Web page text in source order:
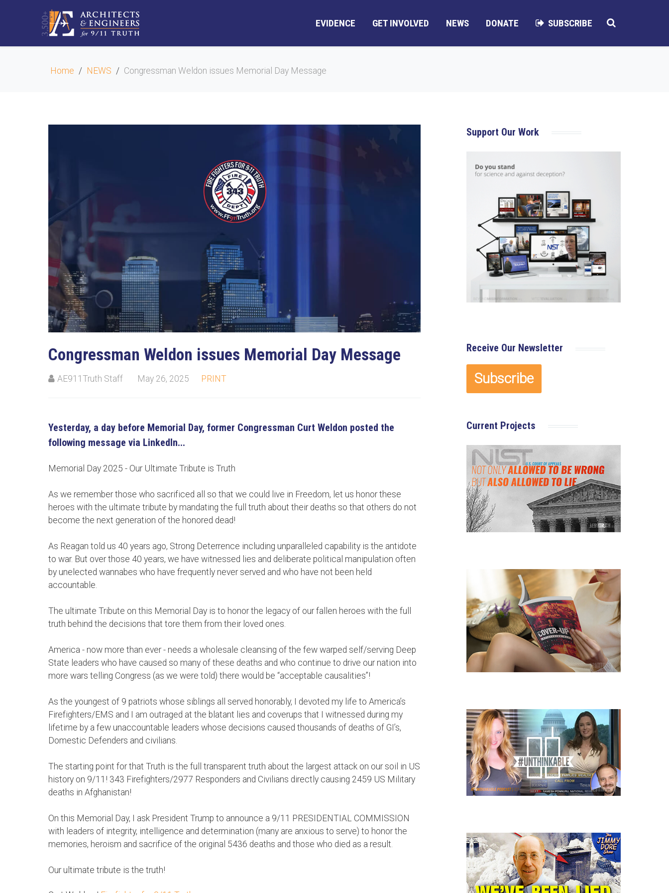
EVIDENCE GET INVOLVED NEWS DONATE SUBSCRIBE
Home NEWS Congressman Weldon issues Memorial Day Message
Congressman Weldon issues Memorial Day Message
AE911Truth Staff May 26, 2025 PRINT
Yesterday, a day before Memorial Day, former Congressman Curt Weldon posted the
following message via LinkedIn...
Memorial Day 2025 - Our Ultimate Tribute is Truth
As we remember those who sacrificed all so that we could live in Freedom, let us honor these
heroes with the ultimate tribute by mandating the full truth about their deaths so that others do not
become the next generation of the honored dead!
As Reagan told us 40 years ago, Strong Deterrence including unparalleled capability is the antidote
to war. But over those 40 years, we have witnessed lies and deliberate political manipulation often
by unelected wannabes who have frequently never served and who have not been held
accountable.
The ultimate Tribute on this Memorial Day is to honor the legacy of our fallen heroes with the full
truth behind the decisions that tore them from their loved ones.
America - now more than ever - needs a wholesale cleansing of the few warped self/serving Deep
State leaders who have caused so many of these deaths and who continue to drive our nation into
more wars telling Congress (as we were told) there would be “acceptable causalities”!
As the youngest of 9 patriots whose siblings all served honorably, I devoted my life to America’s
Firefighters/EMS and I am outraged at the blatant lies and coverups that I witnessed during my
lifetime by a few unaccountable leaders whose decisions caused thousands of deaths of GI’s,
Domestic Defenders and civilians.
The starting point for that Truth is the full transparent truth about the largest attack on our soil in US
history on 9/11! 343 Firefighters/2977 Responders and Civilians directly causing 2459 US Military
deaths in Afghanistan!
On this Memorial Day, I ask President Trump to announce a 9/11 PRESIDENTIAL COMMISSION
with leaders of integrity, intelligence and determination (many are anxious to serve) to honor the
memories, heroism and sacrifice of the original 5436 deaths and those who died as a result.
Our ultimate tribute is the truth!
Support Our Work
Receive Our Newsletter
Current Projects
Subscribe to Our Newsletter
Stay up to date. Unsubscribe at any time.